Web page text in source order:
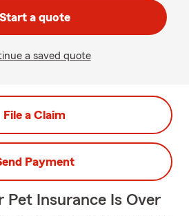
Start a quote
a saved quote
File a Claim
Payment
Pet Insurance Is Over